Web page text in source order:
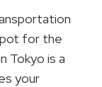
for the
Tokyo is a
your